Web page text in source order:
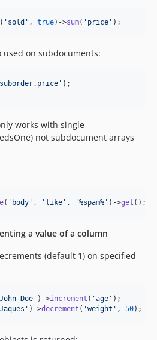
( ' sold ' , true)->sum( ' price ' );
used on subdocuments:
suborder.price '
works with single
not subdocument arrays
( ' body ' , ' like ' , '%spam% ' )->get ();
a value of a column
(default 1) on specified
John Doe ' )->increment ( 'age ' );
Jaques ' )->decrement ( 'weight ' , 50);